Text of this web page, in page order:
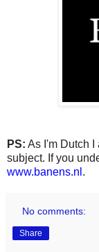
PS: As I'm Dutch
subject. If you
www.banens.nl .
No comments:
Share